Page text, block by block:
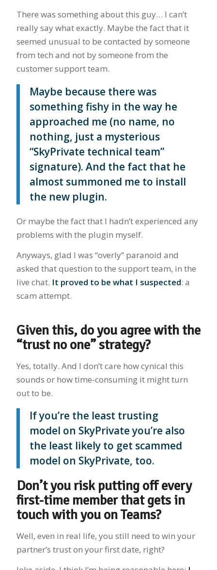
There was something about this guy… I can’t
really say what exactly. Maybe the fact that it
seemed unusual to be contacted by someone
from tech and not by someone from the
customer support team.
Maybe because there was
something fishy in the way he
approached me (no name, no
nothing, just a mysterious
“SkyPrivate technical team”
signature). And the fact that he
almost summoned me to install
the new plugin.
Or maybe the fact that I hadn’t experienced any
problems with the plugin myself.
Anyways, glad I was “overly” paranoid and
asked that question to the support team, in the
live chat. It proved to be what I suspected: a
scam attempt.
Given this, do you agree with the
“trust no one” strategy?
Yes, totally. And I don’t care how cynical this
sounds or how time-consuming it might turn
out to be.
If you’re the least trusting
model on SkyPrivate you’re also
the least likely to get scammed
model on SkyPrivate, too.
Don’t you risk putting off every
first-time member that gets in
touch with you on Teams?
Well, even in real life, you still need to win your
partner’s trust on your first date, right?